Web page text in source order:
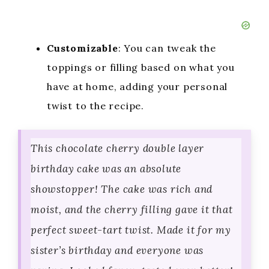
Customizable: You can tweak the
toppings or filling based on what you
have at home, adding your personal
twist to the recipe.
This chocolate cherry double layer
birthday cake was an absolute
showstopper! The cake was rich and
moist, and the cherry filling gave it that
perfect sweet-tart twist. Made it for my
sister’s birthday and everyone was